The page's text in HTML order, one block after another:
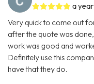
a
Very quick to come out
after the quote was
work was good and
Definitely use this
have that they do.